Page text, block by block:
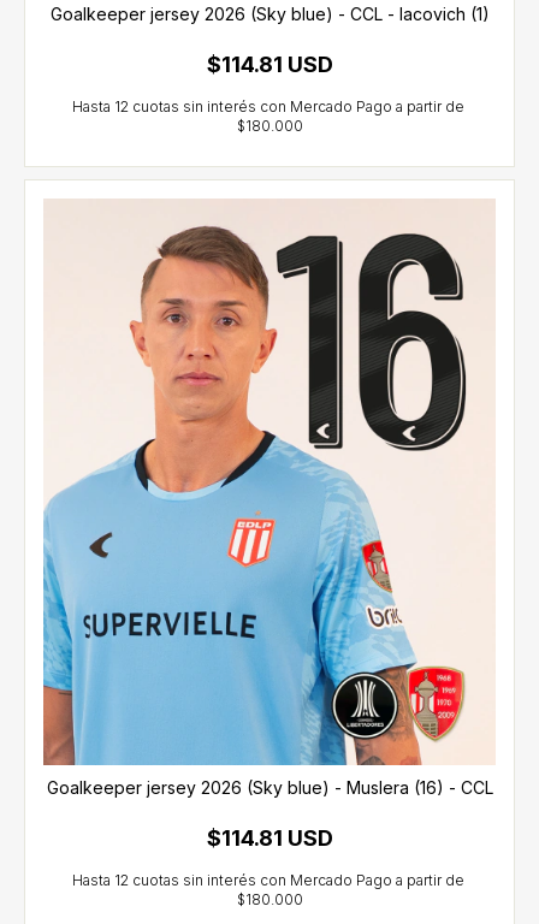
Goalkeeper jersey 2026 (Sky blue) - CCL - Iacovich (1)
$114.81 USD
Goalkeeper jersey 2026 (Sky blue) - Muslera (16) - CCL
$114.81 USD